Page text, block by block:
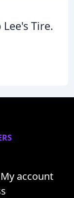
Tire.
My account